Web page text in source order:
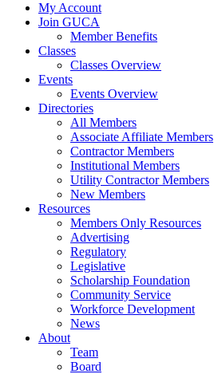
My Account
Join GUCA
Member Benefits
Classes
Classes Overview
Events
Events Overview
Directories
All Members
Associate Affiliate Members
Contractor Members
Institutional Members
Utility Contractor Members
New Members
Resources
Members Only Resources
Advertising
Regulatory
Legislative
Scholarship Foundation
Community Service
Workforce Development
News
About
Team
Board